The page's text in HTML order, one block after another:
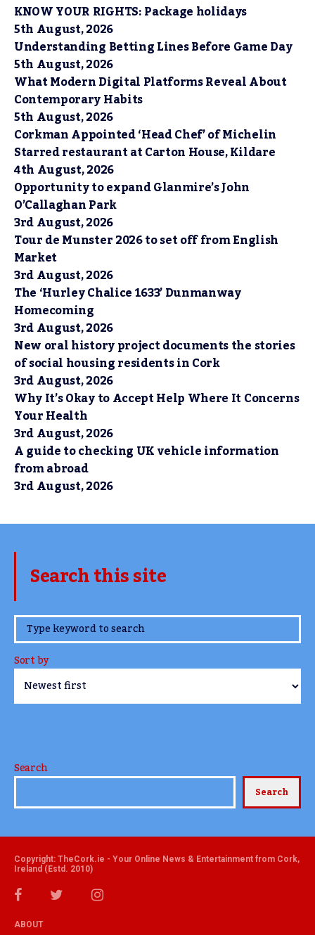
KNOW YOUR RIGHTS: Package holidays
5th August, 2026
Understanding Betting Lines Before Game Day
5th August, 2026
What Modern Digital Platforms Reveal About
Contemporary Habits
5th August, 2026
Corkman Appointed ‘Head Chef’ of Michelin
Starred restaurant at Carton House, Kildare
4th August, 2026
Opportunity to expand Glanmire’s John
O’Callaghan Park
3rd August, 2026
Tour de Munster 2026 to set off from English
Market
3rd August, 2026
The ‘Hurley Chalice 1633’ Dunmanway
Homecoming
3rd August, 2026
New oral history project documents the stories
of social housing residents in Cork
3rd August, 2026
Why It’s Okay to Accept Help Where It Concerns
Your Health
3rd August, 2026
A guide to checking UK vehicle information
from abroad
3rd August, 2026
Search this site
www.TheCork.ie
Sort by
Search
Search
Copyright: TheCork.ie - Your Online News & Entertainment from Cork,
Ireland (Estd. 2010)
ABOUT